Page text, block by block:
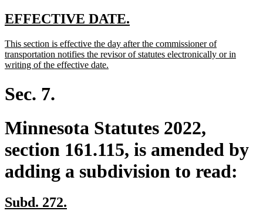
new
begin
EFFECTIVE DATE.
end
new
text
begin
This section is effective the day after the commissioner of
transportation notifies the revisor of statutes electronically or in
writing of the effective date.
Sec. 7.
Minnesota Statutes 2022,
section 161.115, is amended by
adding a subdivision to read:
new
Subd. 272.